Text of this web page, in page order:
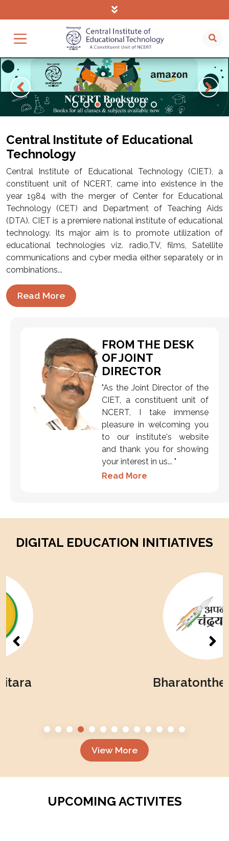
Central Institute of Educational
Technology
Central Institute of Educational Technology (CIET), a
constituent unit of NCERT, came into existence in the
year 1984 with the merger of Center for Educational
Technology (CET) and Department of Teaching Aids
(DTA). CIET is a premiere national institute of educational
technology. Its major aim is to promote utilization of
educational technologies viz. radio,TV, films, Satellite
communications and cyber media either separately or in
combinations...
Read More
FROM THE DESK
OF JOINT
DIRECTOR
"As the Joint Director of the
CIET, a constituent unit of
NCERT, I take immense
pleasure in welcoming you
to our institute's website
and thank you for showing
your interest in us... "
Read More
DIGITAL EDUCATION INITIATIVES
Bharatonthemoon
View More
UPCOMING ACTIVITES